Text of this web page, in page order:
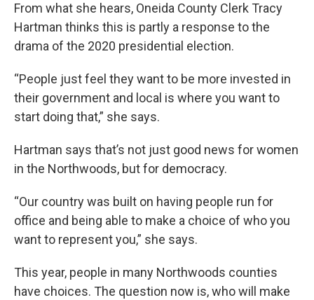
From what she hears, Oneida County Clerk Tracy
Hartman thinks this is partly a response to the
drama of the 2020 presidential election.
“People just feel they want to be more invested in
their government and local is where you want to
start doing that,” she says.
Hartman says that’s not just good news for women
in the Northwoods, but for democracy.
“Our country was built on having people run for
office and being able to make a choice of who you
want to represent you,” she says.
This year, people in many Northwoods counties
have choices. The question now is, who will make